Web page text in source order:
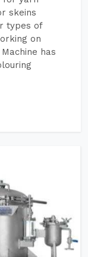
skeins
types of
on
has